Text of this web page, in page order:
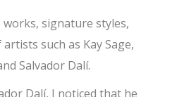
signature styles,
such as Kay Sage,
Salvador Dalí.
Dalí, I noticed that he